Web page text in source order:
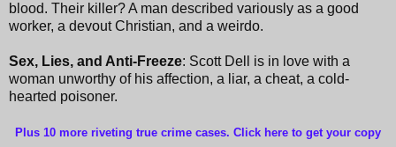
blood. Their killer? A man described variously as a good
worker, a devout Christian, and a weirdo.
Sex, Lies, and Anti-Freeze: Scott Dell is in love with a
woman unworthy of his affection, a liar, a cheat, a cold-
hearted poisoner.
Plus 10 more riveting true crime cases. Click here to get your copy